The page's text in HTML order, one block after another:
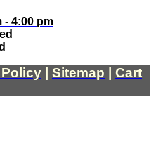
- 4:00 pm
Sitemap
Cart